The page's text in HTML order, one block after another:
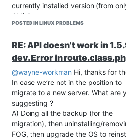
and if I check the packages:
It’s not there anymore.
currently installed version (from
CLI) ?
Here are the steps I used to update:
tar xvfz 1.5.10.1798.tar.gz
cd fogproject-1.5.10.1798/bin/
POSTED IN LINUX PROBLEMS
RE: API doesn't work in
dev. Error in
@wayne-workman Hi, thanks for
In case we’re not in the position to
migrate to a new server. What are
suggesting ?
A) Doing all the backup (for the
migration), then uninstalling/
FOG, then upgrade the OS to